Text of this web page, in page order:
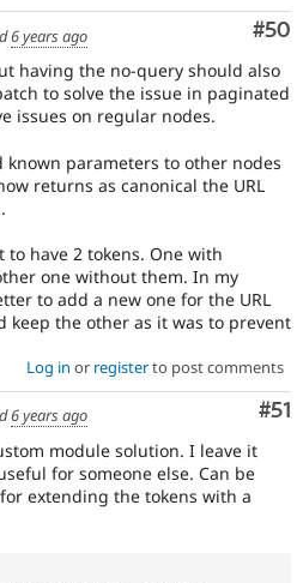
#50
6 years ago
having the no-query should also
to solve the issue in paginated
issues on regular nodes.
known parameters to other nodes
returns as canonical the URL
to have 2 tokens. One with
one without them. In my
to add a new one for the URL
keep the other as it was to prevent
Log in or registerto post comments
#51
6 years ago
module solution. I leave it
for someone else. Can be
extending the tokens with a